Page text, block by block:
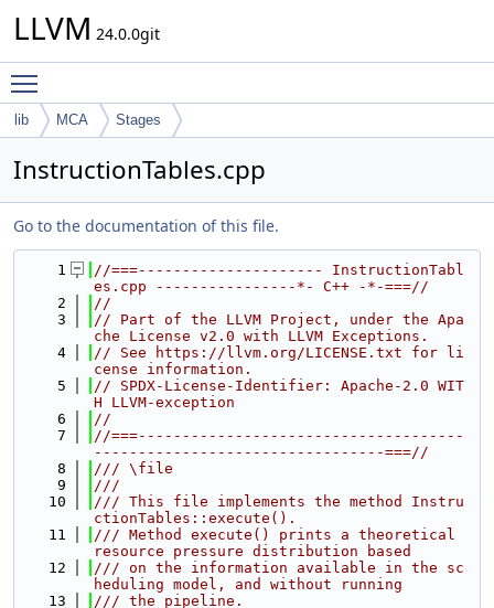
LLVM 24.0.0git
lib MCA Stages
InstructionTables.cpp
Go to the documentation of this file.
    1
//===--------------------- InstructionTabl
es.cpp ----------------*- C++ -*-===//
    2
//
    3
// Part of the LLVM Project, under the Apa
che License v2.0 with LLVM Exceptions.
    4
// See https://llvm.org/LICENSE.txt for li
cense information.
    5
// SPDX-License-Identifier: Apache-2.0 WIT
H LLVM-exception
    6
//
    7
//===-------------------------------------
---------------------------------===//
    8
/// \file
    9
///
   10
/// This file implements the method Instru
ctionTables::execute().
   11
/// Method execute() prints a theoretical
resource pressure distribution based
   12
/// on the information available in the sc
heduling model, and without running
   13
/// the pipeline.